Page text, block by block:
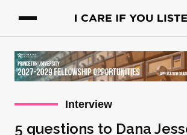
Interview
5 questions to Dana